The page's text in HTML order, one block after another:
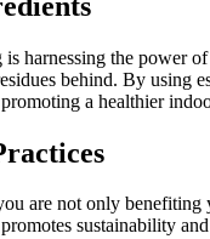
harnessing the power
behind. By using
a healthier
are not only
sustainability